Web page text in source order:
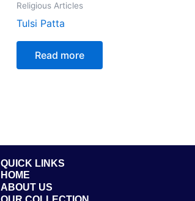
Religious Articles
Tulsi Patta
Read more
QUICK LINKS
HOME
ABOUT US